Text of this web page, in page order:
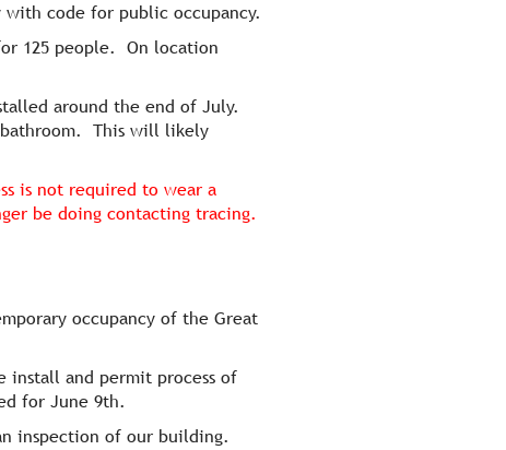
code for public occupancy.
125 people. On location
around the end of July.
bathroom. This will likely
is not required to wear a
be doing contacting tracing.
occupancy of the Great
install and permit process of
for June 9th.
inspection of our building.